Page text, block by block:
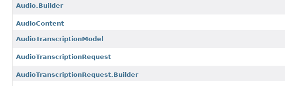
Audio.Builder
AudioContent
AudioTranscriptionModel
AudioTranscriptionRequest
AudioTranscriptionRequest.Builder